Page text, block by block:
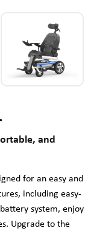
and
for an easy and
including easy-
system, enjoy
Upgrade to the